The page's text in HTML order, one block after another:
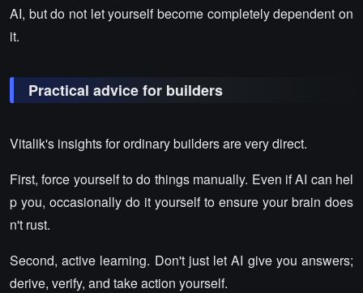
AI, but do not let yourself become completely dependent on
it.
Practical advice for builders
Vitalik's insights for ordinary builders are very direct.
First, force yourself to do things manually. Even if AI can hel
p you, occasionally do it yourself to ensure your brain does
n't rust.
Second, active learning. Don't just let AI give you answers;
derive, verify, and take action yourself.